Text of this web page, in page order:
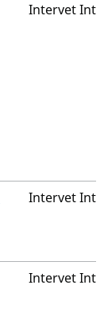
Intervet
Intervet
Intervet